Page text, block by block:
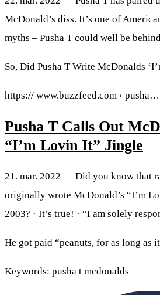
McDonald’s diss. It’s one of
myths – Pusha T could well be
So, Did Pusha T Write McDonalds
https:// www.buzzfeed.com › pusha…
Pusha T Calls Out
“I’m Lovin It” Jingle
21. mar. 2022 — Did you know that
originally wrote McDonald’s “I’m
2003? · It’s true! · “I am solely
He got paid “peanuts, for as long as
Keywords: pusha t mcdonalds